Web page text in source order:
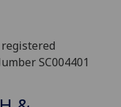
SC004401